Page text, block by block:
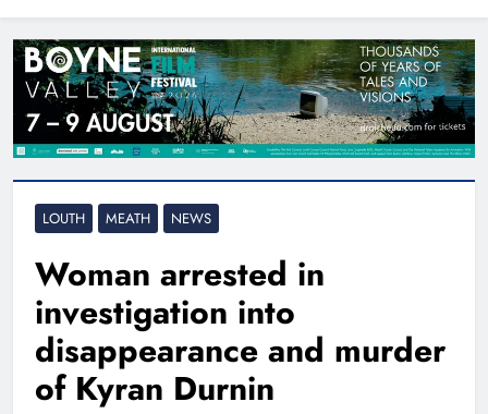
LOUTH MEATH NEWS
Woman arrested in
investigation into
disappearance and murder
of Kyran Durnin